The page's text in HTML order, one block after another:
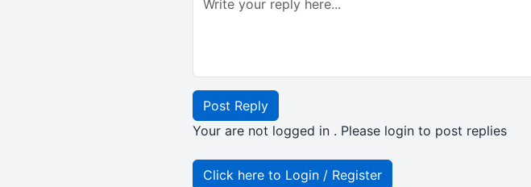
Post Reply
Your are not logged in . Please login to post replies
Click here to Login / Register